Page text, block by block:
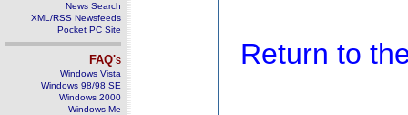
News Search
XML/RSS Newsfeeds
Pocket PC Site
FAQ's
Windows Vista
Windows 98/98 SE
Windows 2000
Windows Me
Return to